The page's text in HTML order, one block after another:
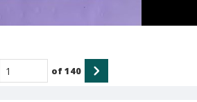
of140